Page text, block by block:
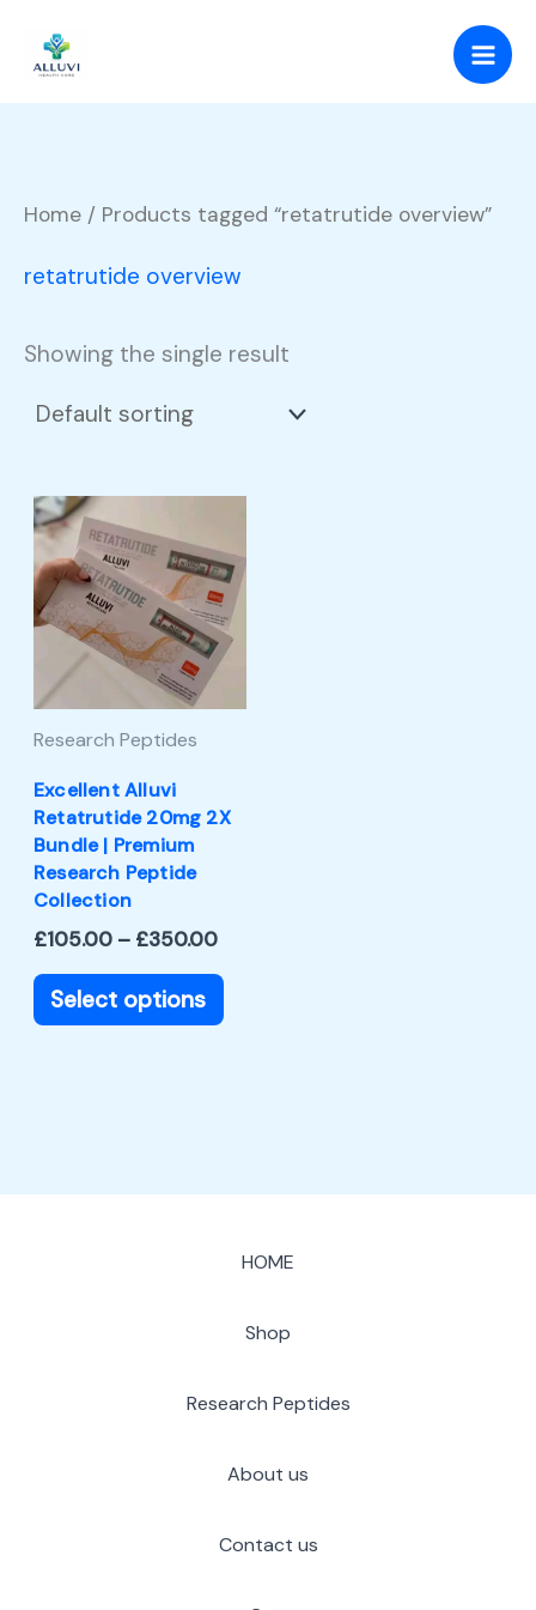
content
Home / Products tagged “retatrutide overview”
retatrutide overview
Showing the single result
Research Peptides
Excellent Alluvi
Retatrutide 20mg 2X
Bundle | Premium
Research Peptide
Collection
£105.00 – £350.00
Price
£105.00
through
£350.00
Select options
This
product
has
multiple
variants.
The
be
HOME
Shop
Research Peptides
About us
Contact us